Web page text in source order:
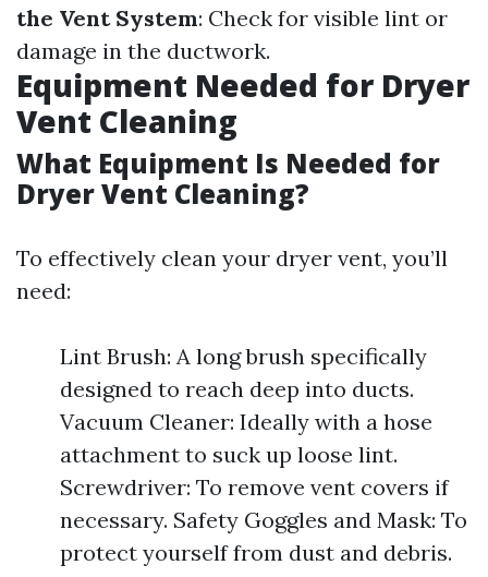
the Vent System: Check for visible lint or
damage in the ductwork.
Equipment Needed for Dryer
Vent Cleaning
What Equipment Is Needed for
Dryer Vent Cleaning?
To effectively clean your dryer vent, you’ll
need:
Lint Brush: A long brush specifically
designed to reach deep into ducts.
Vacuum Cleaner: Ideally with a hose
attachment to suck up loose lint.
Screwdriver: To remove vent covers if
necessary. Safety Goggles and Mask: To
protect yourself from dust and debris.